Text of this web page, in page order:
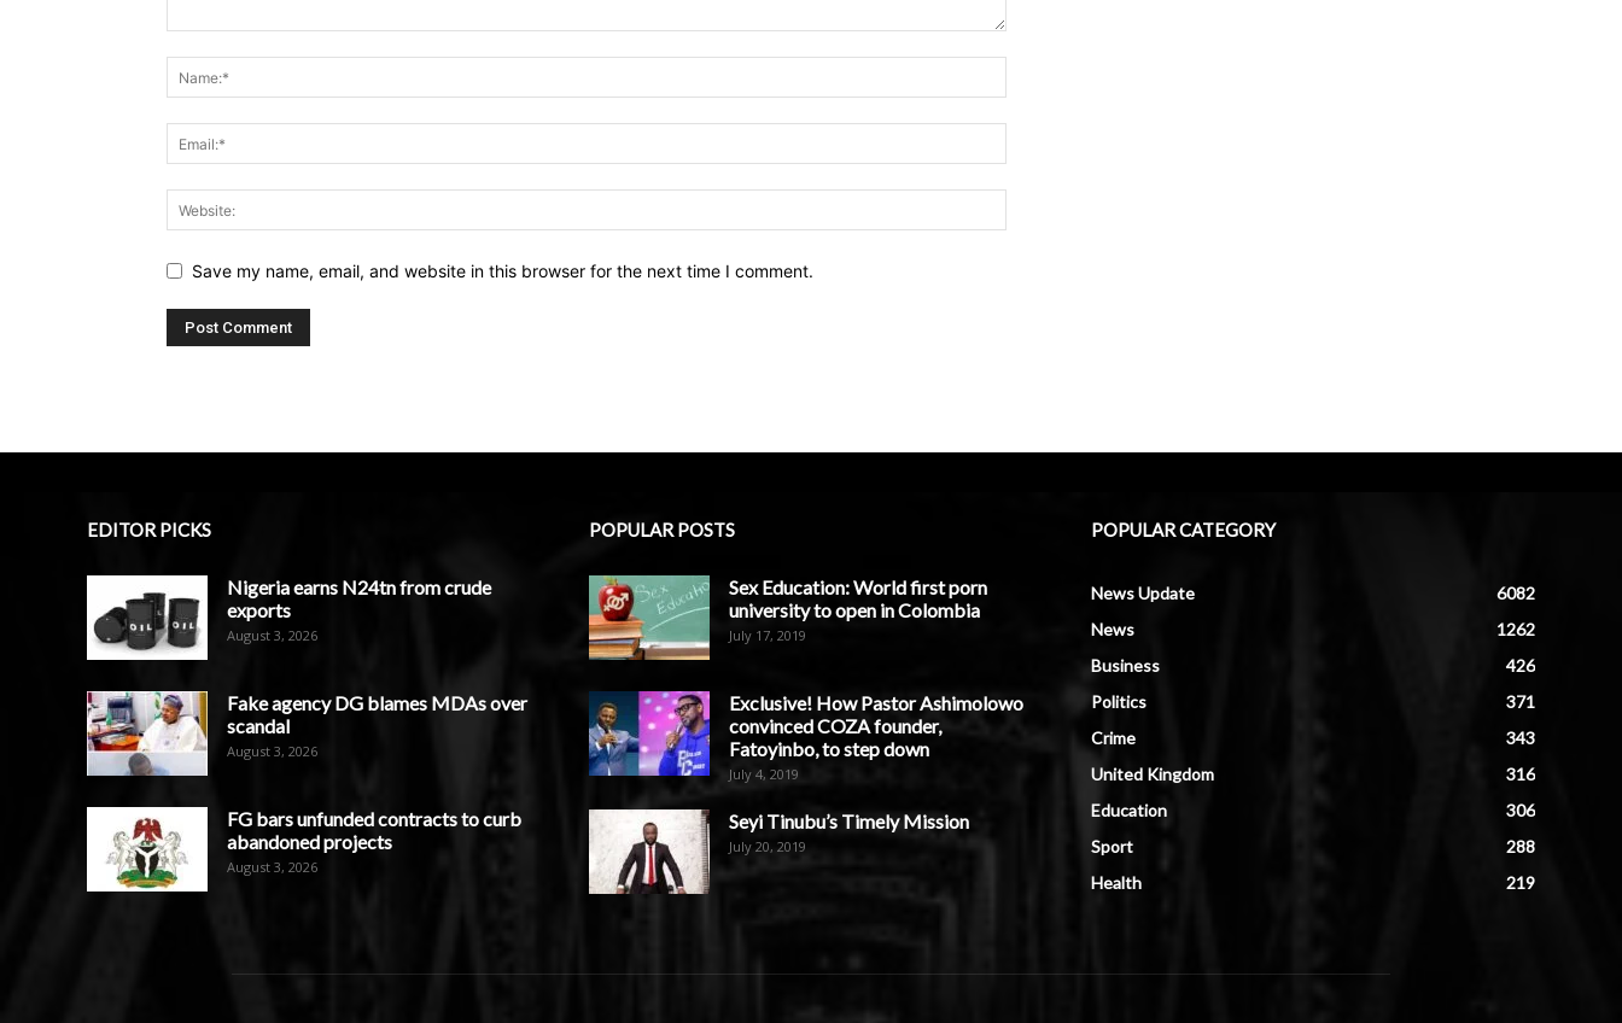
Save my name, email, and website in this browser for the next time I comment.
EDITOR PICKS
Nigeria earns N24tn from crude
exports
August 3, 2026
Fake agency DG blames MDAs over
scandal
August 3, 2026
FG bars unfunded contracts to curb
abandoned projects
August 3, 2026
POPULAR POSTS
Sex Education: World first porn
university to open in Colombia
July 17, 2019
Exclusive! How Pastor Ashimolowo
convinced COZA founder,
Fatoyinbo, to step down
July 4, 2019
Seyi Tinubu’s Timely Mission
July 20, 2019
POPULAR CATEGORY
News Update
6082
News
1262
Business
426
Politics
371
Crime
343
United Kingdom
316
Education
306
Sport
288
Health
219